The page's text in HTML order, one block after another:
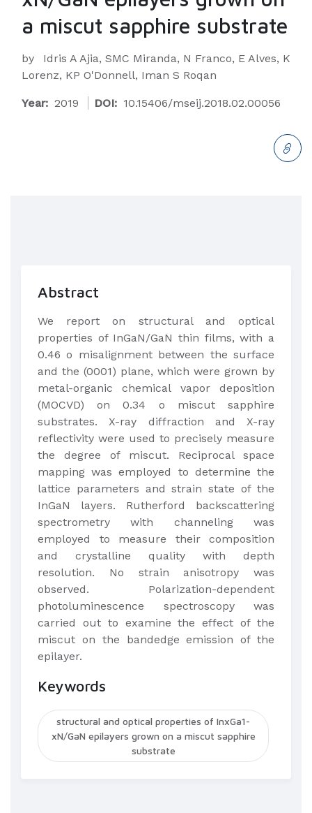
a miscut sapphire substrate
by
Idris A Ajia, SMC Miranda, N Franco, E Alves, K
Lorenz, KP O'Donnell, Iman S Roqan
Year: 2019 DOI: 10.15406/mseij.2018.02.00056
Abstract
We report on structural and optical
properties of InGaN/GaN thin films, with a
0.46 o misalignment between the surface
and the (0001) plane, which were grown by
metal-organic chemical vapor deposition
(MOCVD) on 0.34 o miscut sapphire
substrates. X-ray diffraction and X-ray
reflectivity were used to precisely measure
the degree of miscut. Reciprocal space
mapping was employed to determine the
lattice parameters and strain state of the
InGaN layers. Rutherford backscattering
spectrometry with channeling was
employed to measure their composition
and crystalline quality with depth
resolution. No strain anisotropy was
observed. Polarization-dependent
photoluminescence spectroscopy was
carried out to examine the effect of the
miscut on the bandedge emission of the
epilayer.
Keywords
structural and optical properties of InxGa1-
xN/GaN epilayers grown on a miscut sapphire
substrate